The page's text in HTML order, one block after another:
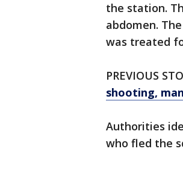
the station.
abdomen.
was treated
PREVIOUS
shooting,
Authorities
who fled the